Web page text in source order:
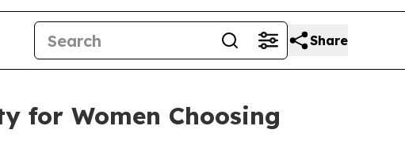
Share
for Women Choosing